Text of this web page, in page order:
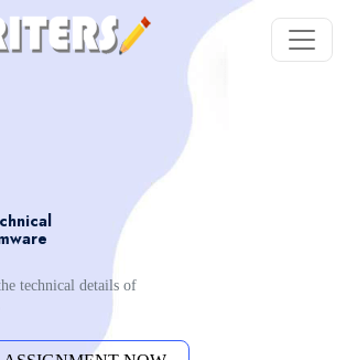
technical details of